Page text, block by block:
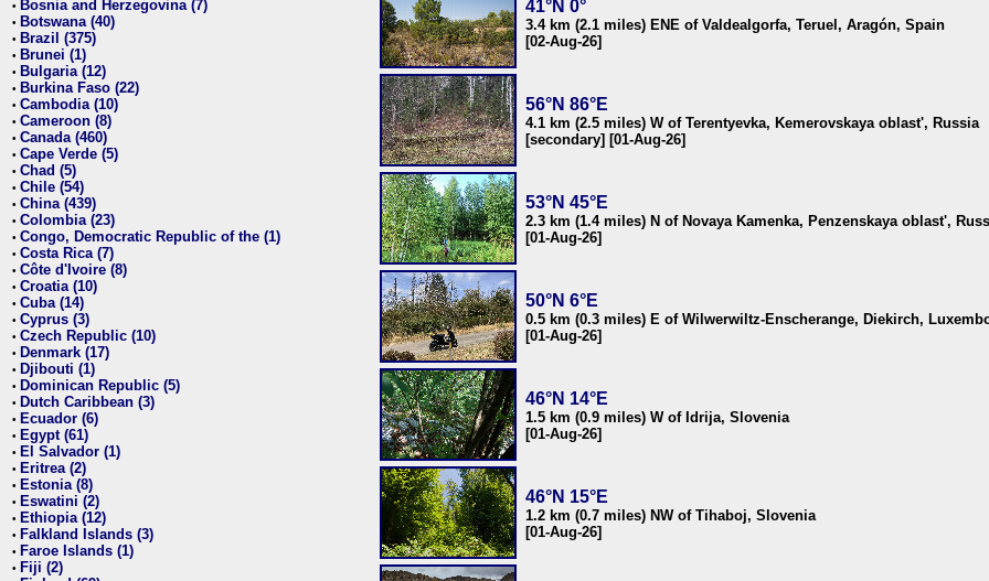
• Bosnia and Herzegovina (7)
• Botswana (40)
• Brazil (375)
• Brunei (1)
• Bulgaria (12)
• Burkina Faso (22)
• Cambodia (10)
• Cameroon (8)
• Canada (460)
• Cape Verde (5)
• Chad (5)
• Chile (54)
• China (439)
• Colombia (23)
• Congo, Democratic Republic of the (1)
• Costa Rica (7)
• Côte d'Ivoire (8)
• Croatia (10)
• Cuba (14)
• Cyprus (3)
• Czech Republic (10)
• Denmark (17)
• Djibouti (1)
• Dominican Republic (5)
• Dutch Caribbean (3)
• Ecuador (6)
• Egypt (61)
• El Salvador (1)
• Eritrea (2)
• Estonia (8)
• Eswatini (2)
• Ethiopia (12)
• Falkland Islands (3)
• Faroe Islands (1)
• Fiji (2)
41°N 0°
3.4 km (2.1 miles) ENE of Valdealgorfa, Teruel, Aragón, Spain
[02-Aug-26]
56°N 86°E
4.1 km (2.5 miles) W of Terentyevka, Kemerovskaya oblast', Russia
[secondary] [01-Aug-26]
53°N 45°E
2.3 km (1.4 miles) N of Novaya Kamenka, Penzenskaya oblast',
[01-Aug-26]
50°N 6°E
0.5 km (0.3 miles) E of Wilwerwiltz-Enscherange, Diekirch,
[01-Aug-26]
46°N 14°E
1.5 km (0.9 miles) W of Idrija, Slovenia
[01-Aug-26]
46°N 15°E
1.2 km (0.7 miles) NW of Tihaboj, Slovenia
[01-Aug-26]